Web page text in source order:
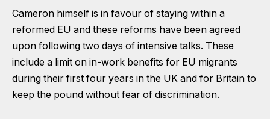
Cameron himself is in favour of staying within a
reformed EU and these reforms have been agreed
upon following two days of intensive talks. These
include a limit on in-work benefits for EU migrants
during their first four years in the UK and for Britain to
keep the pound without fear of discrimination.